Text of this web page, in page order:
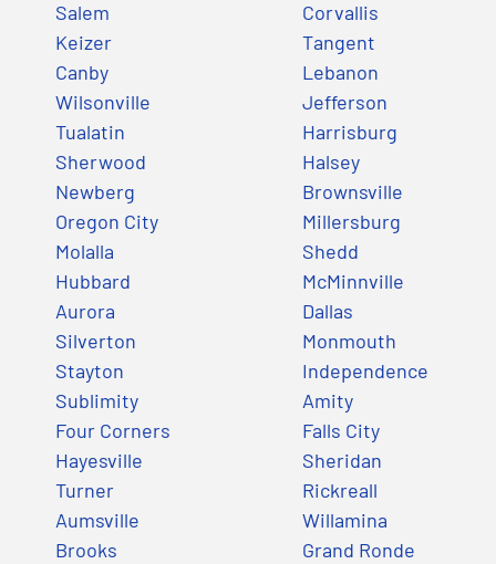
Salem
Keizer
Canby
Wilsonville
Tualatin
Sherwood
Newberg
Oregon City
Molalla
Hubbard
Aurora
Silverton
Stayton
Sublimity
Four Corners
Hayesville
Turner
Aumsville
Brooks
Corvallis
Tangent
Lebanon
Jefferson
Harrisburg
Halsey
Brownsville
Millersburg
Shedd
McMinnville
Dallas
Monmouth
Independence
Amity
Falls City
Sheridan
Rickreall
Willamina
Grand Ronde